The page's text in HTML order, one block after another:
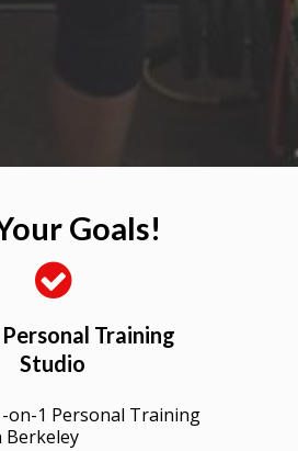
Goals!
Training
Studio
on-1 Personal Training
Berkeley